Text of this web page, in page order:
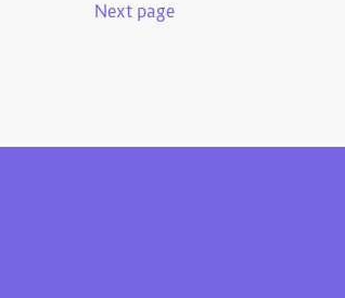
Next page